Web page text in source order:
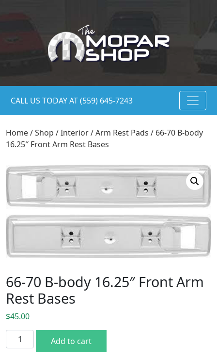
CALL US TODAY AT (559) 645-7243
Home/Shop /Interior/Arm Rest Pads / 66-70 B-body
16.25″ Front Arm Rest Bases
66-70 B-body 16.25″ Front Arm
Rest Bases
$45.00
66-70 B-body 16.25" Front Arm Rest Bases quantity
Add to cart